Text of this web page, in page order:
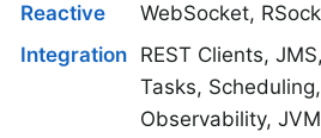
Reactive
WebSocket,
Integration REST Clients,
Tasks,
Observability,